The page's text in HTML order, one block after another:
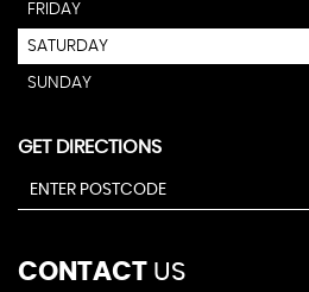
FRIDAY
SATURDAY
SUNDAY
GET DIRECTIONS
CONTACT US